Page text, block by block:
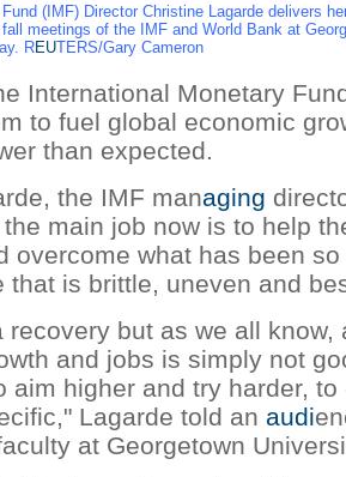
(IMF) Director Christine Lagarde delivers
meetings of the IMF and World Bank at
REUTERS/Gary Cameron
International Monetary
to fuel global economic
than expected.
the IMF managing
main job now is to help
overcome what has been
that is brittle, uneven and
recovery but as we all
and jobs is simply not
aim higher and try harder,
Lagarde told an audi
at Georgetown